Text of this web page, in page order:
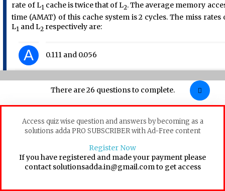
rate of L1 cache is twice that of L2. The average memory
time (AMAT) of this cache system is 2 cycles. The miss rates
L1 and L2 respectively are:
A 0.111 and 0.056
B 0.056 and 0.111
C 0.0892 and 0.1784
D 0.1784 and 0.0892
Computer-Organization
There are 26 questions to complete.
Access quiz wise question and answers by becoming as a
solutions adda PRO SUBSCRIBER with Ad-Free content
Register Now
If you have registered and made your payment please
contact solutionsadda.in@gmail.com to get access